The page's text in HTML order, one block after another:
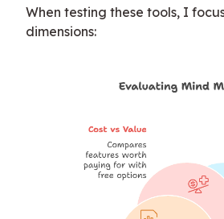
When testing these tools, I
dimensions: